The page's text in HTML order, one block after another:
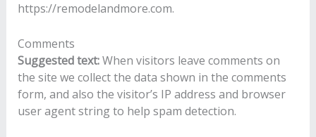
https://remodelandmore.com.
Comments
Suggested text:When visitors leave comments on
the site we collect the data shown in the comments
form, and also the visitor’s IP address and browser
user agent string to help spam detection.